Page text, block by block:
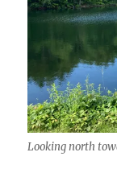
Looking north